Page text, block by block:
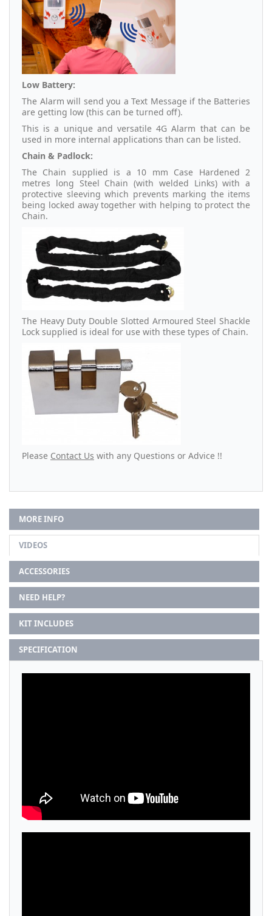
Low Battery:
The Alarm will send you a Text Message if the Batteries
are getting low (this can be turned off).
This is a unique and versatile 4G Alarm that can be
used in more internal applications than can be listed.
Chain & Padlock:
The Chain supplied is a 10 mm Case Hardened 2
metres long Steel Chain (with welded Links) with a
protective sleeving which prevents marking the items
being locked away together with helping to protect the
Chain.
The Heavy Duty Double Slotted Armoured Steel Shackle
Lock supplied is ideal for use with these types of Chain.
Please Contact Us with any Questions or Advice !!
MORE INFO
VIDEOS
ACCESSORIES
NEED HELP?
KIT INCLUDES
SPECIFICATION